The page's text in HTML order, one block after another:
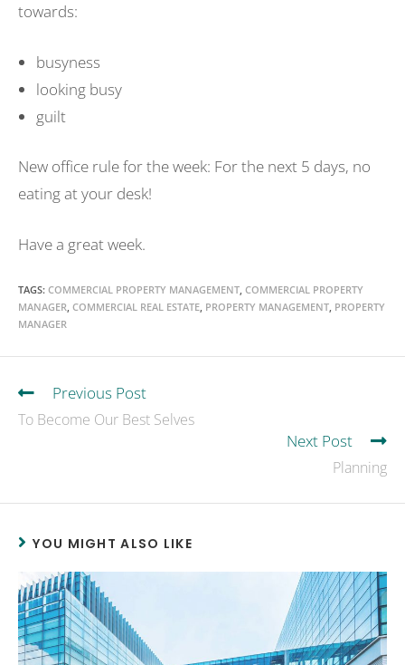
towards:
busyness
looking busy
guilt
New office rule for the week: For the next 5 days, no
eating at your desk!
Have a great week.
TAGS: COMMERCIAL PROPERTY MANAGEMENT, COMMERCIAL PROPERTY
MANAGER, COMMERCIAL REAL ESTATE, PROPERTY MANAGEMENT, PROPERTY
MANAGER
Previous Post
To Become Our Best Selves
Next Post
Planning
YOU MIGHT ALSO LIKE